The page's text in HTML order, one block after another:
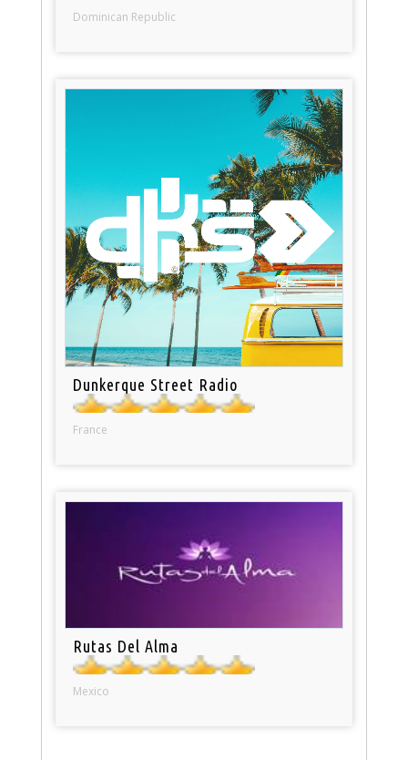
Dominican Republic
Dunkerque Street Radio
France
Rutas Del Alma
Mexico